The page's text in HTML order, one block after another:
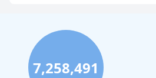
Hotels with Parking in Nashville
Hotels with Parking in Honolulu
Hotels with Parking in Orlando
7,258,491